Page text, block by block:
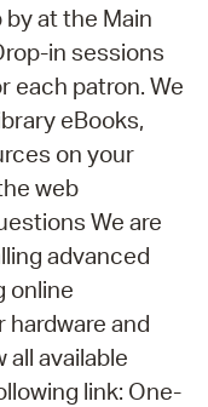
at the Main
in sessions
each patron. We
eBooks,
on your
web
We are
advanced
online
and
all available
link: One-